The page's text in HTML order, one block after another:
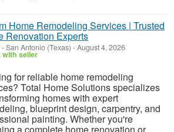
Home Remodeling Services | Trusted
Renovation Experts
-San Antonio (Texas) -August 4, 2026
with seller
for reliable home remodeling
Total Home Solutions specializes
homes with expert
blueprint design, carpentry, and
painting. Whether you're